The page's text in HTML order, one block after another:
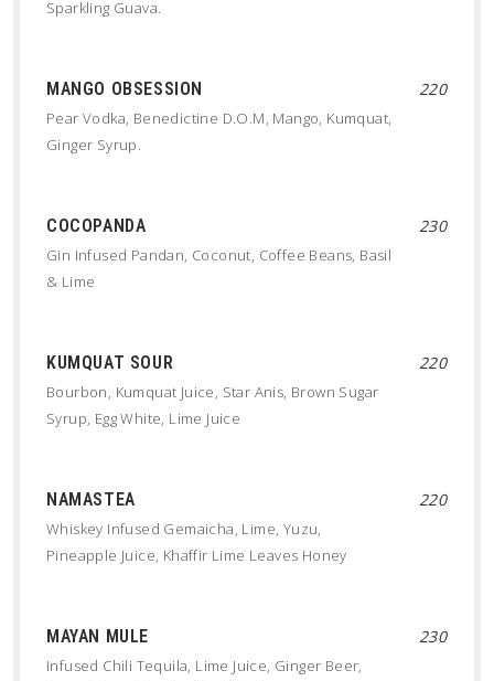
Sparkling Guava.
MANGO OBSESSION 220
Pear Vodka, Benedictine D.O.M, Mango, Kumquat,
Ginger Syrup.
COCOPANDA 230
Gin Infused Pandan, Coconut, Coffee Beans, Basil
& Lime
KUMQUAT SOUR 220
Bourbon, Kumquat Juice, Star Anis, Brown Sugar
Syrup, Egg White, Lime Juice
NAMASTEA 220
Whiskey Infused Gemaicha, Lime, Yuzu,
Pineapple Juice, Khaffir Lime Leaves Honey
MAYAN MULE 230
Infused Chili Tequila, Lime Juice, Ginger Beer,